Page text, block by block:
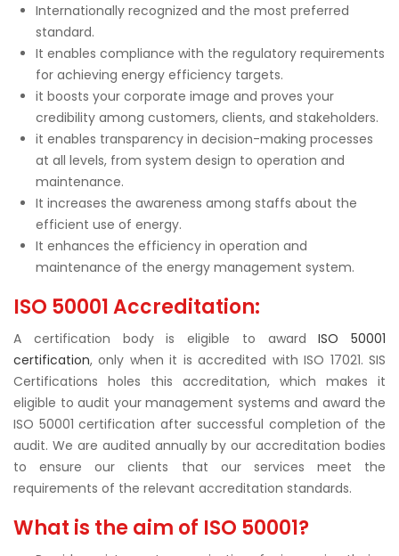
Internationally recognized and the most preferred
standard.
It enables compliance with the regulatory requirements
for achieving energy efficiency targets.
it boosts your corporate image and proves your
credibility among customers, clients, and stakeholders.
it enables transparency in decision-making processes
at all levels, from system design to operation and
maintenance.
It increases the awareness among staffs about the
efficient use of energy.
It enhances the efficiency in operation and
maintenance of the energy management system.
ISO 50001 Accreditation:
A certification body is eligible to awardISO 50001
certification, only when it is accredited with ISO 17021. SIS
Certifications holes this accreditation, which makes it
eligible to audit your management systems and award the
ISO 50001 certification after successful completion of the
audit. We are audited annually by our accreditation bodies
to ensure our clients that our services meet the
requirements of the relevant accreditation standards.
What is the aim of ISO 50001?